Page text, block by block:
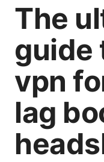
The
guide
vpn
lag